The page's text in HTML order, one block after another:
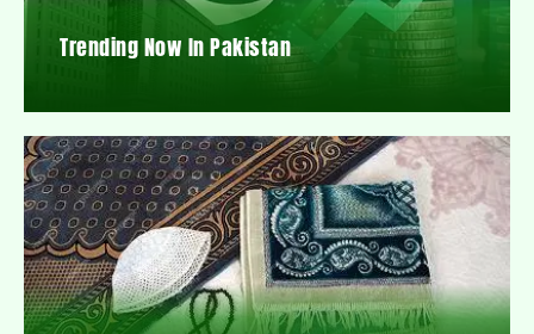
Trending Now In Pakistan